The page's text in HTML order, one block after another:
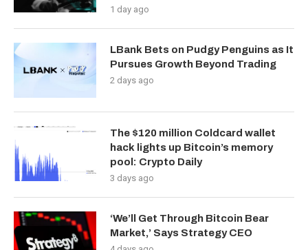
1 day ago
LBank Bets on Pudgy Penguins as It
Pursues Growth Beyond Trading
2 days ago
The $120 million Coldcard wallet
hack lights up Bitcoin’s memory
pool: Crypto Daily
3 days ago
‘We’ll Get Through Bitcoin Bear
Market,’ Says Strategy CEO